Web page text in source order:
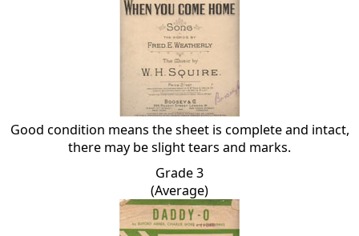
Good condition means the sheet is complete and intact,
there may be slight tears and marks.
Grade 3
(Average)